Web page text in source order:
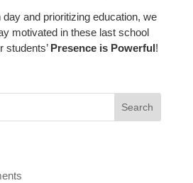
and prioritizing education, we
motivated in these last school
Presence is Powerful !